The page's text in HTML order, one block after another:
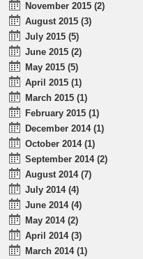
November 2015 (2)
August 2015 (3)
July 2015 (5)
June 2015 (2)
May 2015 (5)
April 2015 (1)
March 2015 (1)
February 2015 (1)
December 2014 (1)
October 2014 (1)
September 2014 (2)
August 2014 (7)
July 2014 (4)
June 2014 (4)
May 2014 (2)
April 2014 (3)
March 2014 (1)